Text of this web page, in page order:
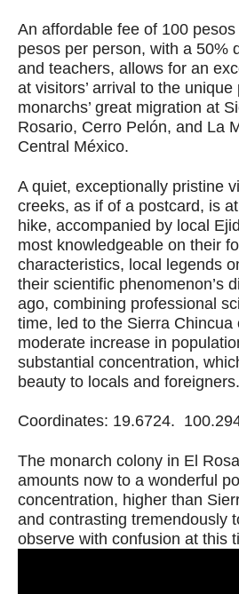
An affordable fee of 100
pesos per person, with a 50%
and teachers, allows for an
at visitors’ arrival to the
monarchs’ great migration at
Rosario, Cerro Pelón, and La
Central México.
A quiet, exceptionally pristine
creeks, as if of a postcard, is
hike, accompanied by local
most knowledgeable on their
characteristics, local legends
their scientific phenomenon’s
ago, combining professional
time, led to the Sierra Chincua
moderate increase in
substantial concentration,
beauty to locals and foreigners.
Coordinates: 19.6724.
The monarch colony in El
amounts now to a wonderful
concentration, higher than
and contrasting tremendously
observe with confusion at this